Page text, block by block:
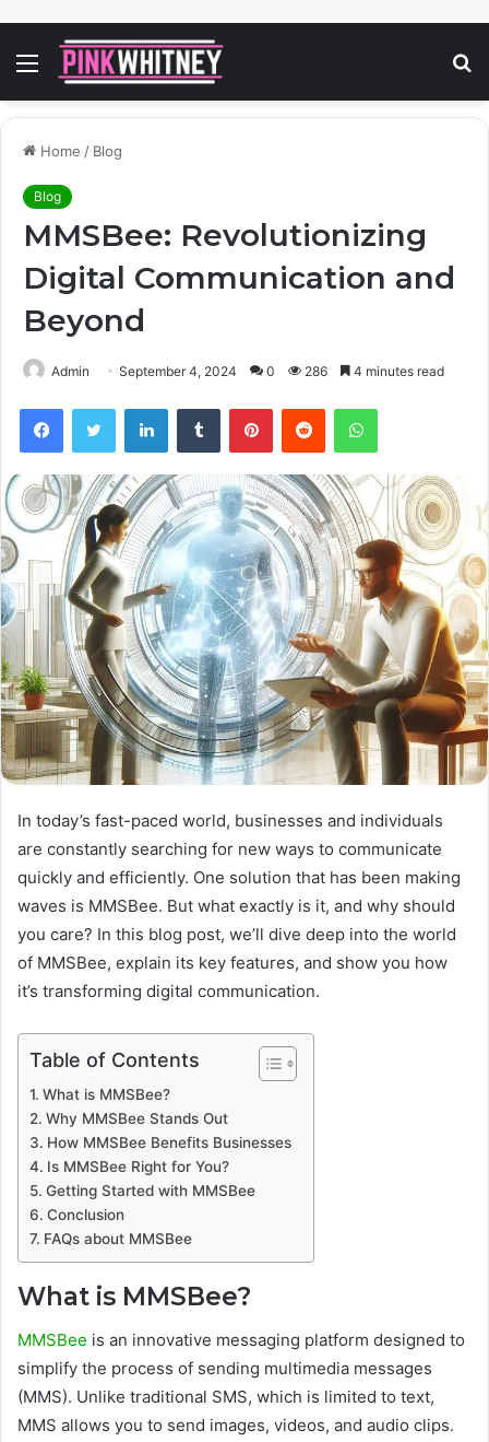
Menu
Home / Blog
Blog
MMSBee: Revolutionizing
Digital Communication and
Beyond
Admin September 4, 2024 0 286 4 minutes read
FacebookTwitter LinkedInTumblr PinterestReddit WhatsApp
In today’s fast-paced world, businesses and individuals
are constantly searching for new ways to communicate
quickly and efficiently. One solution that has been making
waves is MMSBee. But what exactly is it, and why should
you care? In this blog post, we’ll dive deep into the world
of MMSBee, explain its key features, and show you how
it’s transforming digital communication.
Table of Contents
What is MMSBee?
Why MMSBee Stands Out
How MMSBee Benefits Businesses
Is MMSBee Right for You?
Getting Started with MMSBee
Conclusion
FAQs about MMSBee
What is MMSBee?
MMSBee is an innovative messaging platform designed to
simplify the process of sending multimedia messages
(MMS). Unlike traditional SMS, which is limited to text,
MMS allows you to send images, videos, and audio clips.